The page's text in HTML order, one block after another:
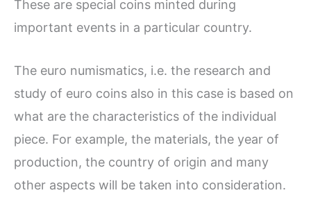
These are special coins minted during
important events in a particular country.
The euro numismatics, i.e. the research and
study of euro coins also in this case is based on
what are the characteristics of the individual
piece. For example, the materials, the year of
production, the country of origin and many
other aspects will be taken into consideration.